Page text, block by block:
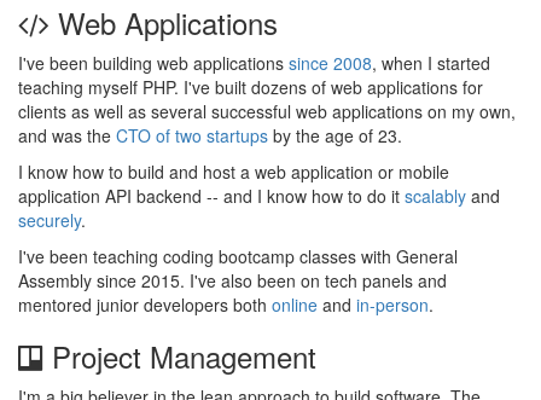
Web Applications
I've been building web applications since 2008, when I started
teaching myself PHP. I've built dozens of web applications for
clients as well as several successful web applications on my own,
and was the CTO of two startups by the age of 23.
I know how to build and host a web application or mobile
application API backend -- and I know how to do it scalably and
securely.
I've been teaching coding bootcamp classes with General
Assembly since 2015. I've also been on tech panels and
mentored junior developers both online and in-person.
Project Management